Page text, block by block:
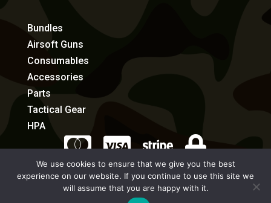
Bundles
Airsoft Guns
Consumables
Accessories
Parts
Tactical Gear
HPA
   
eCommerce by Full Speed Host
We use cookies to ensure that we give you the best
experience on our website. If you continue to use this site we
will assume that you are happy with it.